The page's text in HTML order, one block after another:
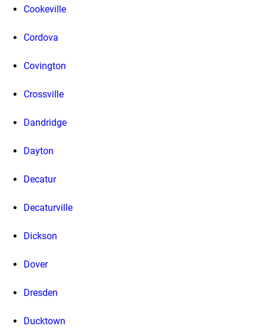
Cookeville
Cordova
Covington
Crossville
Dandridge
Dayton
Decatur
Decaturville
Dickson
Dover
Dresden
Ducktown